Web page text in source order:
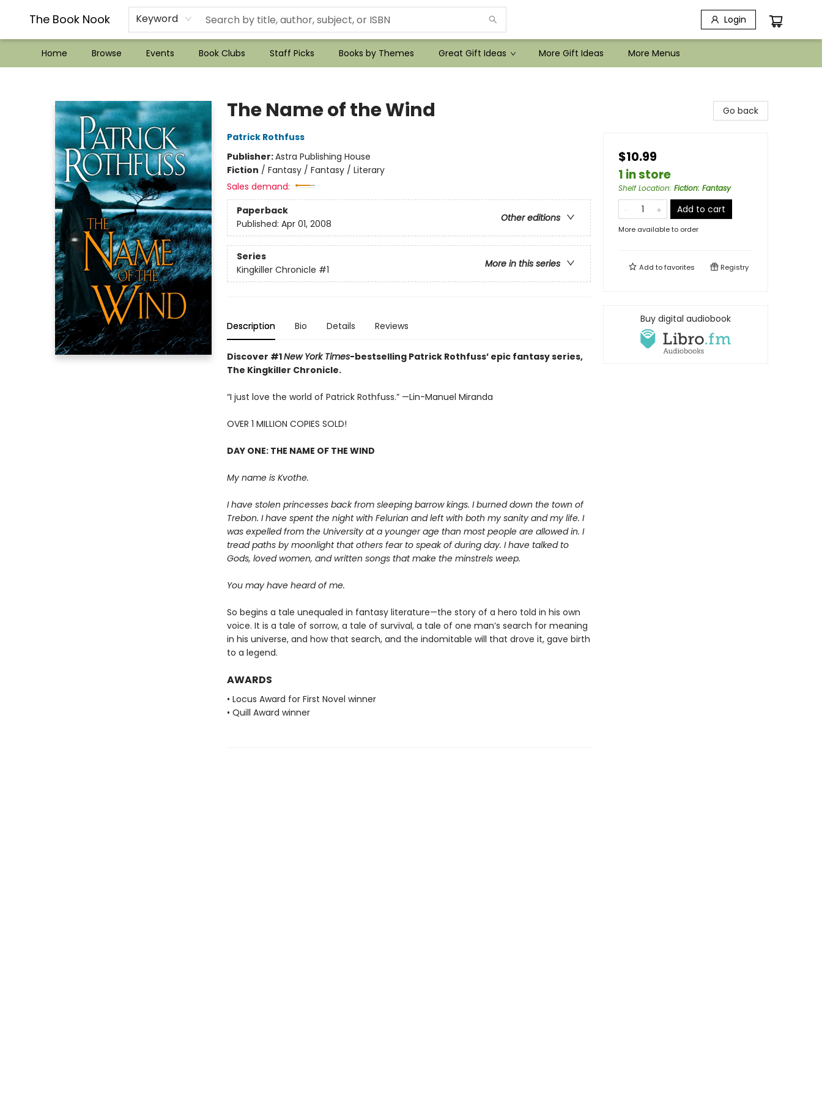
The Book Nook Keyword Login
Home Browse Events Book Clubs Staff Picks Books by Themes Great Gift Ideas More Gift Ideas
??Mystery Boxes??
Audiobooks!
Wish List How-to!
Frequent Buyer program
Used Book Trading
Application
Gift Cards
Policies
Contact & Hours
More Menus
The Name of the Wind
Patrick Rothfuss
Publisher:Astra Publishing House
Fiction / Fantasy / Fantasy / Literary
Sales demand:
Paperback
Other editions
Published: Apr 01, 2008
Series
More in this series
Kingkiller Chronicle #1
Description Bio Details Reviews
Discover #1New York Times-bestselling Patrick Rothfuss’ epic fantasy series,
The Kingkiller Chronicle.
“I just love the world of Patrick Rothfuss.” —Lin-Manuel Miranda
OVER 1 MILLION COPIES SOLD!
DAY ONE: THE NAME OF THE WIND
My name is Kvothe.
I have stolen princesses back from sleeping barrow kings. I burned down the town of
Trebon. I have spent the night with Felurian and left with both my sanity and my life. I
was expelled from the University at a younger age than most people are allowed in. I
tread paths by moonlight that others fear to speak of during day. I have talked to
Gods, loved women, and written songs that make the minstrels weep.
You may have heard of me.
So begins a tale unequaled in fantasy literature—the story of a hero told in his own
voice. It is a tale of sorrow, a tale of survival, a tale of one man’s search for meaning
in his universe, and how that search, and the indomitable will that drove it, gave birth
to a legend.
AWARDS
• Locus Award for First Novel winner
• Quill Award winner
Go back
$10.99
1 in store
Shelf Location: Fiction: Fantasy
Add to cart
More available to order
Add tofavorites Registry
Buy digital audiobook